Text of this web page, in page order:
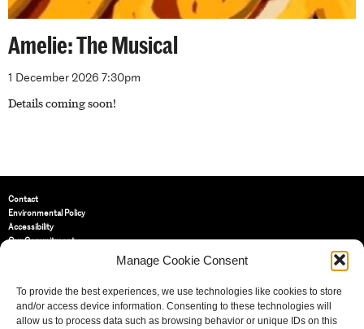
Manage Cookie Consent
To provide the best experiences, we use technologies like cookies to store
and/or access device information. Consenting to these technologies will
allow us to process data such as browsing behavior or unique IDs on this
Amelie: The Musical
1 December 2026 7:30pm
Details coming soon!
Contact
Environmental Policy
Accessibility
Our Commitment